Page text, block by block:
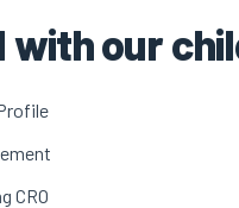
with our
CRO